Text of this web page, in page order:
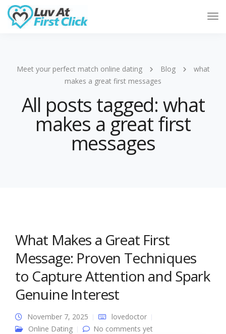
Meet your perfect match online dating Blog
what
makes a great first messages
All posts tagged: what
makes a great first
messages
What Makes a Great First
Message: Proven Techniques
to Capture Attention and Spark
Genuine Interest
November 7, 2025
lovedoctor
Online Dating
No comments yet